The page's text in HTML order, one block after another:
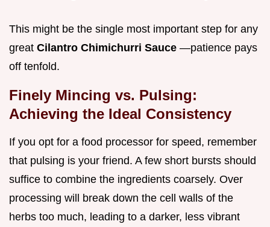
This might be the single most important step for any
great Cilantro Chimichurri Sauce —patience pays
off tenfold.
Finely Mincing vs. Pulsing:
Achieving the Ideal Consistency
If you opt for a food processor for speed, remember
that pulsing is your friend. A few short bursts should
suffice to combine the ingredients coarsely. Over
processing will break down the cell walls of the
herbs too much, leading to a darker, less vibrant